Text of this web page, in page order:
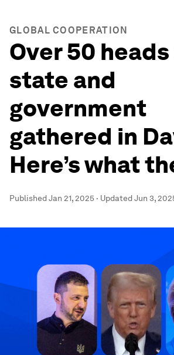
GLOBAL COOPERATION
Over 50
state and
government
gathered in
Here’s what
PublishedJan 21, 2025 · UpdatedJun 3,